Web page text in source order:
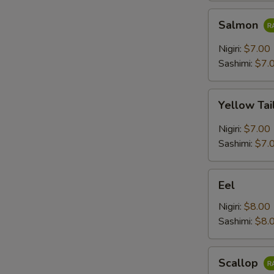
Salmon
Nigiri: $7.00
Sashimi:
TailYellow
Nigiri: $7.00
Sashimi:
Eel
Nigiri: $8.00
Sashimi:
Scallop